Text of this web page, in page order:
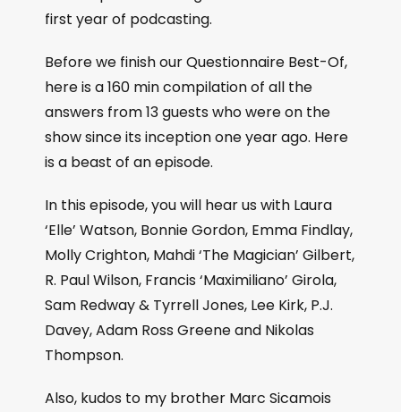
first year of podcasting.
Before we finish our Questionnaire Best-Of,
here is a 160 min compilation of all the
answers from 13 guests who were on the
show since its inception one year ago. Here
is a beast of an episode.
In this episode, you will hear us with Laura
‘Elle’ Watson, Bonnie Gordon, Emma Findlay,
Molly Crighton, Mahdi ‘The Magician’ Gilbert,
R. Paul Wilson, Francis ‘Maximiliano’ Girola,
Sam Redway & Tyrrell Jones, Lee Kirk, P.J.
Davey, Adam Ross Greene and Nikolas
Thompson.
Also, kudos to my brother Marc Sicamois